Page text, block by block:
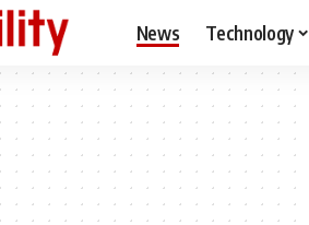
News Technology